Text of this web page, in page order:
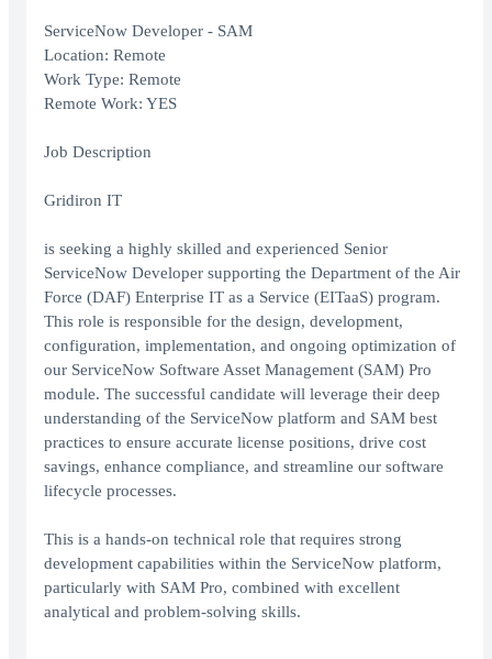
ServiceNow Developer - SAM
Location: Remote
Work Type: Remote
Remote Work: YES
Job Description
Gridiron IT
is seeking a highly skilled and experienced Senior
ServiceNow Developer supporting the Department of the Air
Force (DAF) Enterprise IT as a Service (EITaaS) program.
This role is responsible for the design, development,
configuration, implementation, and ongoing optimization of
our ServiceNow Software Asset Management (SAM) Pro
module. The successful candidate will leverage their deep
understanding of the ServiceNow platform and SAM best
practices to ensure accurate license positions, drive cost
savings, enhance compliance, and streamline our software
lifecycle processes.
This is a hands-on technical role that requires strong
development capabilities within the ServiceNow platform,
particularly with SAM Pro, combined with excellent
analytical and problem-solving skills.